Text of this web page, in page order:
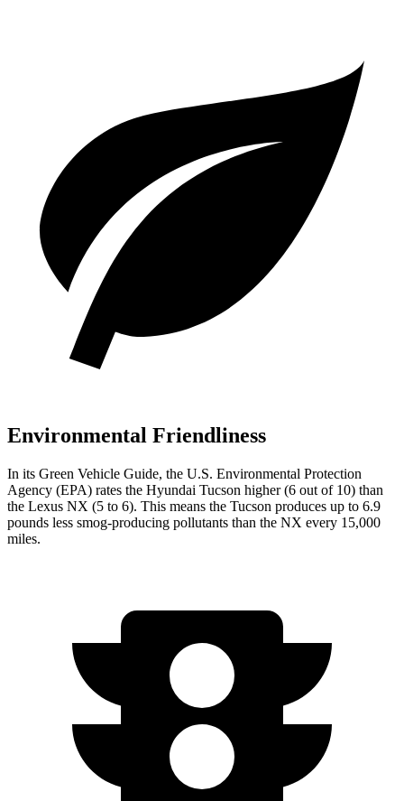
Environmental Friendliness
In its Green Vehicle Guide, the U.S. Environmental Protection
Agency (EPA) rates the Hyundai Tucson higher (6 out of 10) than
the Lexus NX (5 to 6). This means the Tucson produces up to 6.9
pounds less smog-producing pollutants than the NX every 15,000
miles.